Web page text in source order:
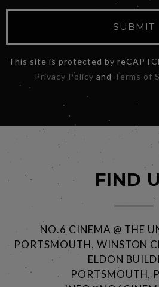
SUBMIT
This site is protected by
Privacy Policy and Terms of
FIND
NO.6 CINEMA @ THE
PORTSMOUTH, WINSTON
ELDON
PORTSMOUTH,